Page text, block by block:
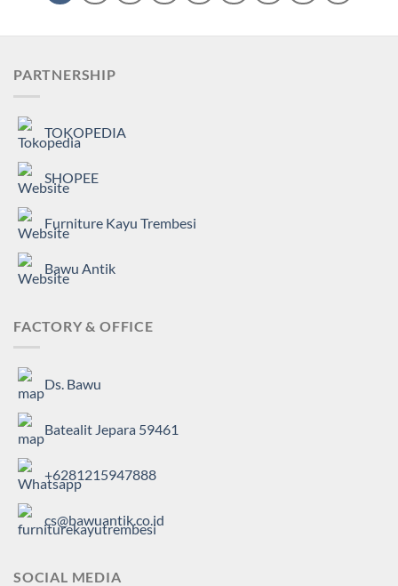
PARTNERSHIP
TOKOPEDIA
SHOPEE
Furniture Kayu Trembesi
Bawu Antik
FACTORY & OFFICE
Ds. Bawu
Batealit Jepara 59461
+6281215947888
cs@bawuantik.co.id
SOCIAL MEDIA